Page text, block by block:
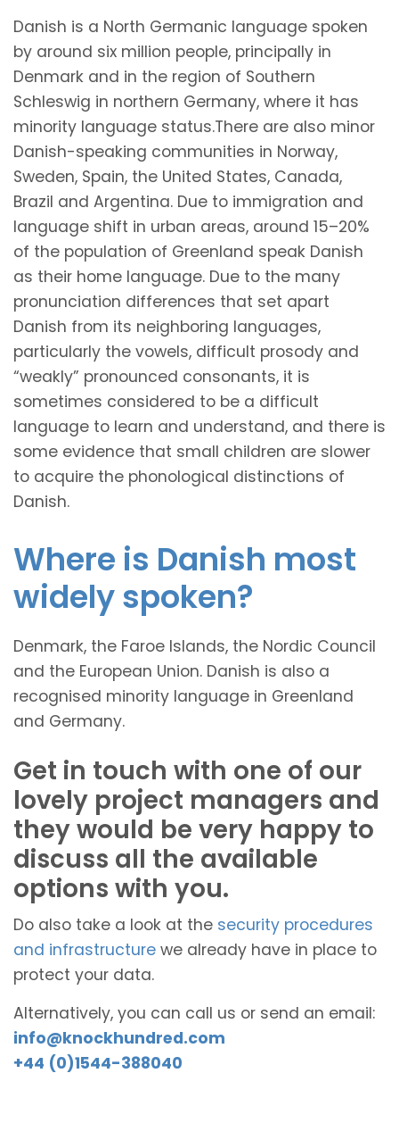
Danish is a North Germanic language spoken
by around six million people, principally in
Denmark and in the region of Southern
Schleswig in northern Germany, where it has
minority language status.There are also minor
Danish-speaking communities in Norway,
Sweden, Spain, the United States, Canada,
Brazil and Argentina. Due to immigration and
language shift in urban areas, around 15–20%
of the population of Greenland speak Danish
as their home language. Due to the many
pronunciation differences that set apart
Danish from its neighboring languages,
particularly the vowels, difficult prosody and
“weakly” pronounced consonants, it is
sometimes considered to be a difficult
language to learn and understand, and there is
some evidence that small children are slower
to acquire the phonological distinctions of
Danish.
Where is Danish most
widely spoken?
Denmark, the Faroe Islands, the Nordic Council
and the European Union. Danish is also a
recognised minority language in Greenland
and Germany.
Get in touch with one of our
lovely project managers and
they would be very happy to
discuss all the available
options with you.
Do also take a look at the security procedures
and infrastructure we already have in place to
protect your data.
Alternatively, you can call us or send an email:
info@knockhundred.com
+44 (0)1544-388040